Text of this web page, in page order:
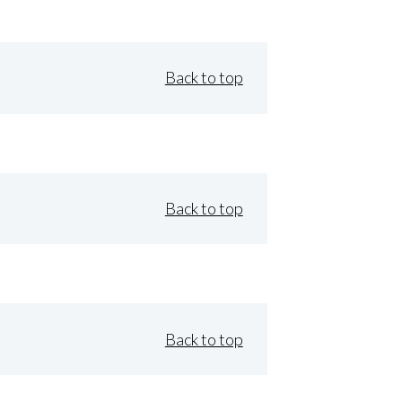
Back to top
Back to top
Back to top